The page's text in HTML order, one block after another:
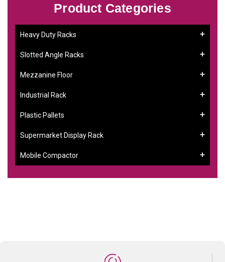
Product Categories
Heavy Duty Racks
Slotted Angle Racks
Mezzanine Floor
Industrial Rack
Plastic Pallets
Supermarket Display Rack
Mobile Compactor